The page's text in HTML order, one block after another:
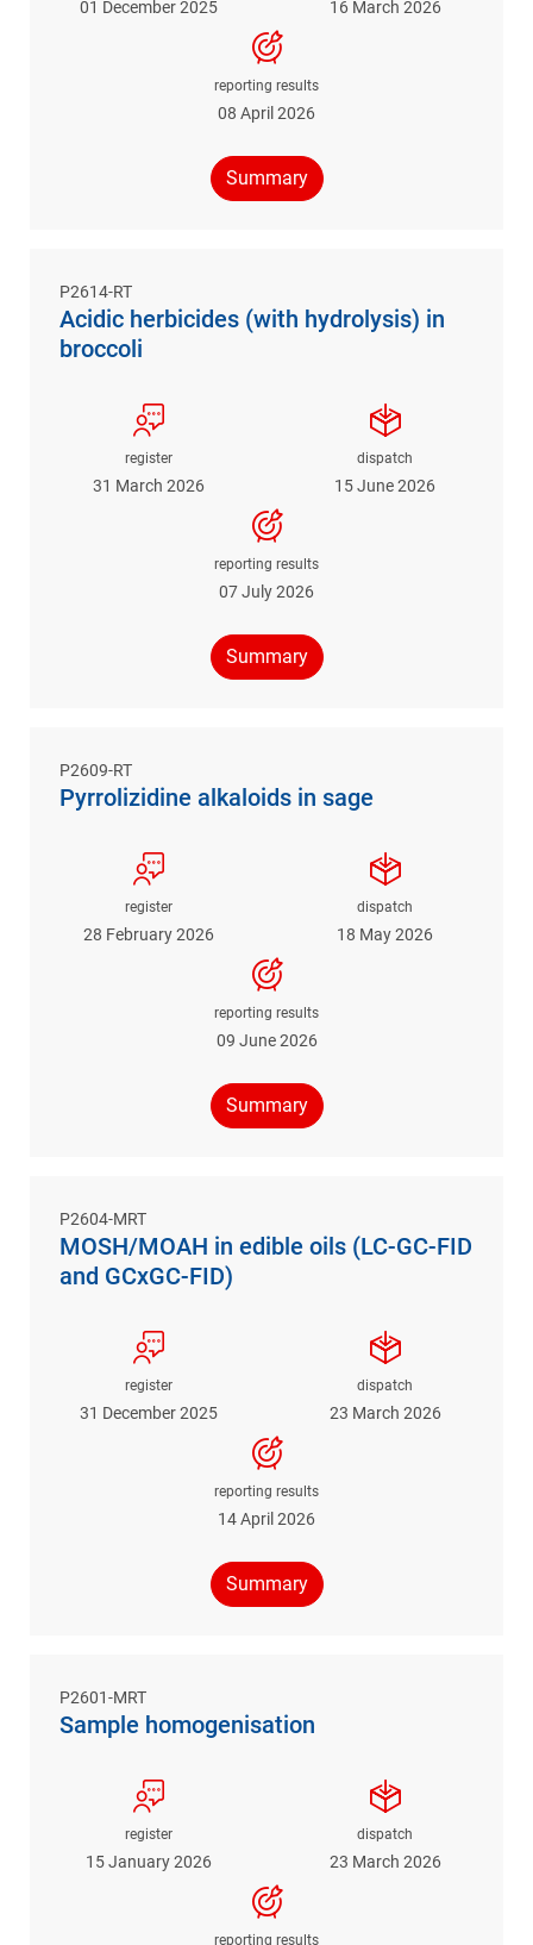
01 December 2025 16 March 2026
reporting results
08 April 2026
Summary
P2614-RT
Acidic herbicides (with hydrolysis) in
broccoli
register
31 March 2026
dispatch
15 June 2026
reporting results
07 July 2026
Summary
P2609-RT
Pyrrolizidine alkaloids in sage
register
28 February 2026
dispatch
18 May 2026
reporting results
09 June 2026
Summary
P2604-MRT
MOSH/MOAH in edible oils (LC-GC-FID
and GCxGC-FID)
register
31 December 2025
dispatch
23 March 2026
reporting results
14 April 2026
Summary
P2601-MRT
Sample homogenisation
register
15 January 2026
dispatch
23 March 2026
reporting results